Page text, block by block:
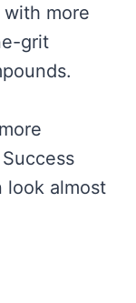
more
grit
look almost